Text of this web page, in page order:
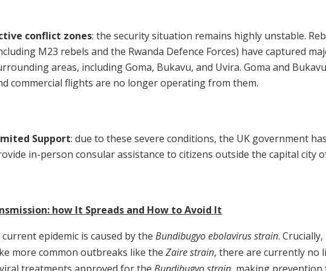
conflict zones: the security situation remains highly unstable.
M23 rebels and the Rwanda Defence Forces) have captured
areas, including Goma, Bukavu, and Uvira. Goma and
commercial flights are no longer operating from them.
Support: due to these severe conditions, the UK government
in-person consular assistance to citizens outside the capital city
how It Spreads and How to Avoid It
current epidemic is caused by the Bundibugyo ebolavirus strain.
more common outbreaks like the Zaire strain, there are currently no